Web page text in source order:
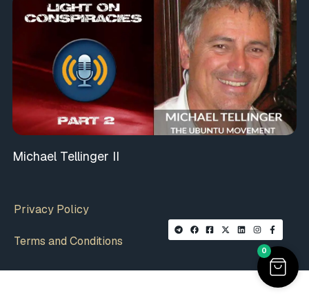
Michael Tellinger II
Privacy Policy
Terms and Conditions
0